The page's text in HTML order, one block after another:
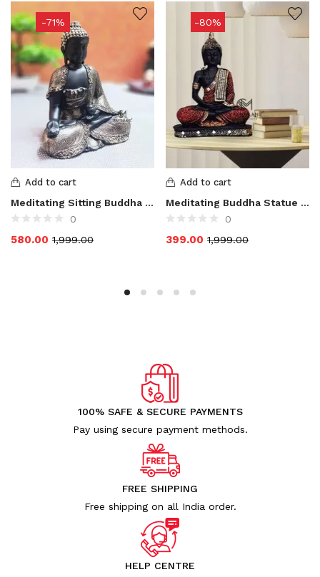
-71%
Add to cart
Meditating Sitting Buddha Statue for Home Decor
0
580.00 1,999.00
-80%
Add to cart
Meditating Buddha Statue for Home Decor Showpieces
0
399.00 1,999.00
100% SAFE & SECURE PAYMENTS
Pay using secure payment methods.
FREE SHIPPING
Free shipping on all India order.
HELP CENTRE